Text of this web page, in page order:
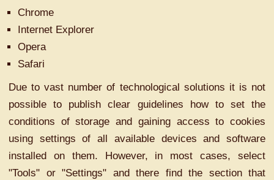
Chrome
Internet Explorer
Opera
Safari
Due to vast number of technological solutions it is not
possible to publish clear guidelines how to set the
conditions of storage and gaining access to cookies
using settings of all available devices and software
installed on them. However, in most cases, select
"Tools" or "Settings" and there find the section that